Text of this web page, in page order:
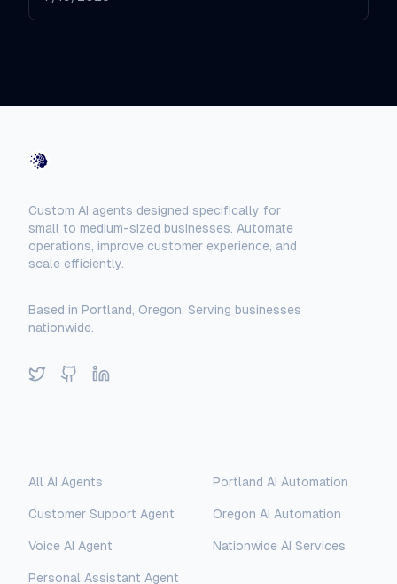
Custom AI agents designed specifically for
small to medium-sized businesses. Automate
operations, improve customer experience, and
scale efficiently.
Based in Portland, Oregon. Serving businesses
nationwide.
TwitterGitHubLinkedIn
All AI Agents
Customer Support Agent
Voice AI Agent
Personal Assistant Agent
Portland AI Automation
Oregon AI Automation
Nationwide AI Services